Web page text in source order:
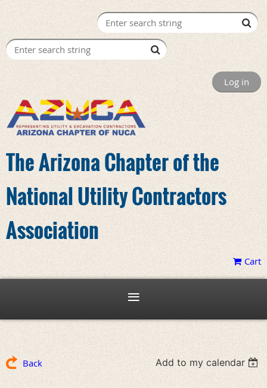
Log in
The Arizona Chapter of the
National Utility Contractors
Association
Cart
Back Add to my calendar